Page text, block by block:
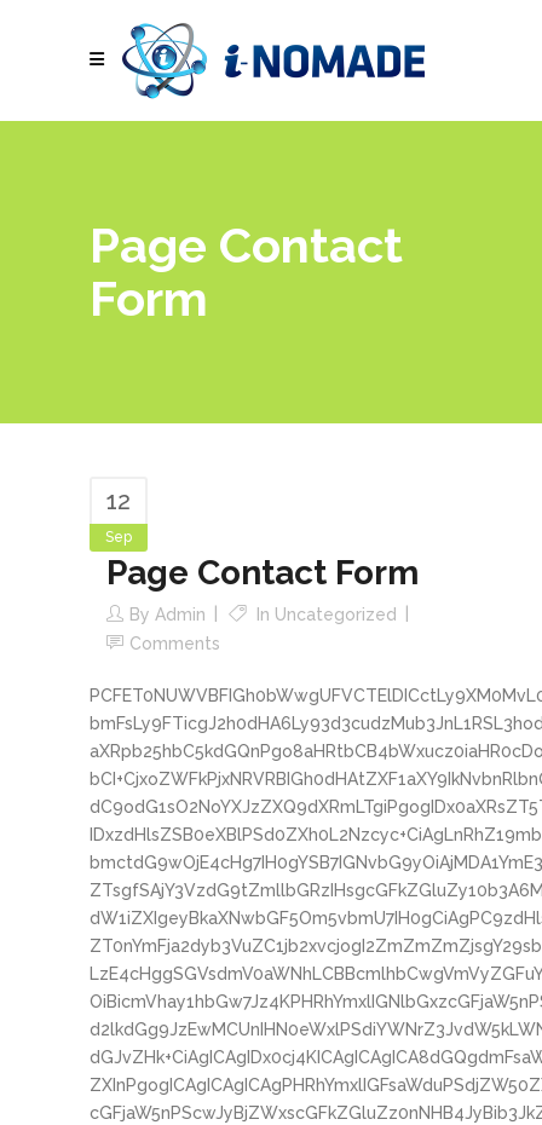
Page Contact
Form
12
Sep
Page Contact Form
By Admin In Uncategorized
Comments